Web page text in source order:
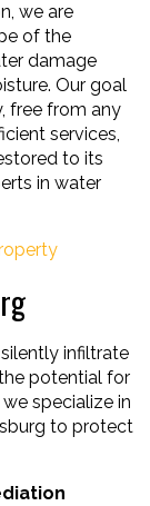
we are
of the
damage
Our goal
free from any
services,
to its
in water
infiltrate
potential for
specialize in
to protect